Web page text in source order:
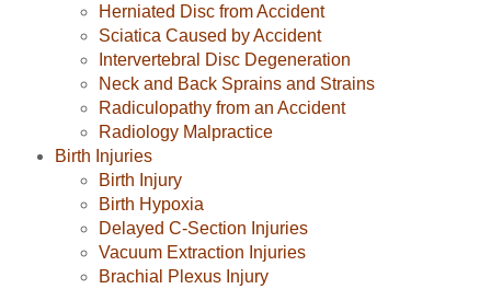
Herniated Disc from Accident
Sciatica Caused by Accident
Intervertebral Disc Degeneration
Neck and Back Sprains and Strains
Radiculopathy from an Accident
Radiology Malpractice
Birth Injuries
Birth Injury
Birth Hypoxia
Delayed C-Section Injuries
Vacuum Extraction Injuries
Brachial Plexus Injury